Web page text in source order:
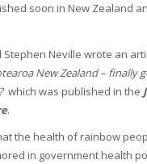
soon in New Zealand
Stephen Neville wrote an
New Zealand – finally
which was published in the
.
the health of rainbow
in government health